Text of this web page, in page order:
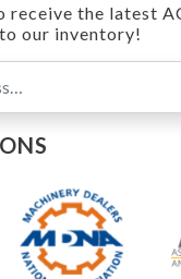
receive the latest
our inventory!